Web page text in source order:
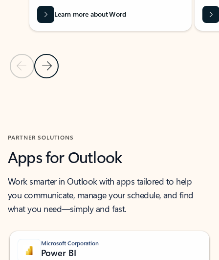
Previous Slide
Next Slide
Learn more about Word
PARTNER SOLUTIONS
Apps for Outlook
Work smarter in Outlook with apps tailored to help
you communicate, manage your schedule, and find
what you need—simply and fast.
Microsoft Corporation
Power BI